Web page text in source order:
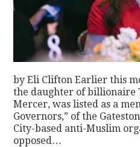
by Eli Clifton Earlier this
the daughter of billionaire
Mercer, was listed as a
Governors,” of the
City-based anti-Muslim
opposed…